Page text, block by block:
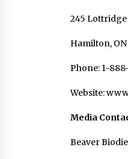
245
Hamilton,
Phone: 1-
Website:
Media
Beaver